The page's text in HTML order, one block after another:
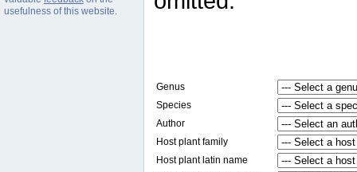
usefulness of this website.
Genus
Species
Author
Host plant family
Host plant latin name